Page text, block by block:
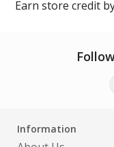
Earn store credit
Information